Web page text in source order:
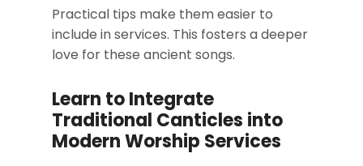
Practical tips make them easier to
include in services. This fosters a deeper
love for these ancient songs.
Learn to Integrate
Traditional Canticles into
Modern Worship Services